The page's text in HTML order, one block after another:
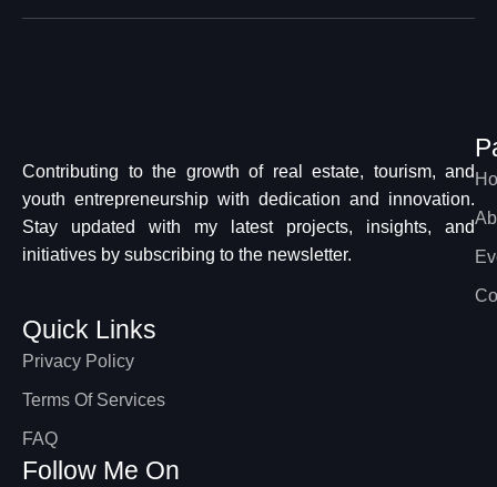
Contributing to the growth of real estate, tourism, and
youth entrepreneurship with dedication and innovation.
Stay updated with my latest projects, insights, and
initiatives by subscribing to the newsletter.
Quick Links
Privacy Policy
Terms Of Services
FAQ
Follow Me On